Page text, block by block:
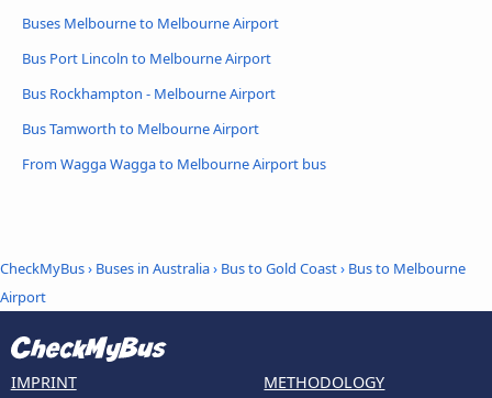
Buses Melbourne to Melbourne Airport
Bus Port Lincoln to Melbourne Airport
Bus Rockhampton - Melbourne Airport
Bus Tamworth to Melbourne Airport
From Wagga Wagga to Melbourne Airport bus
CheckMyBus› Buses in Australia› Bus to Gold Coast› Bus to Melbourne
Airport
IMPRINT
METHODOLOGY